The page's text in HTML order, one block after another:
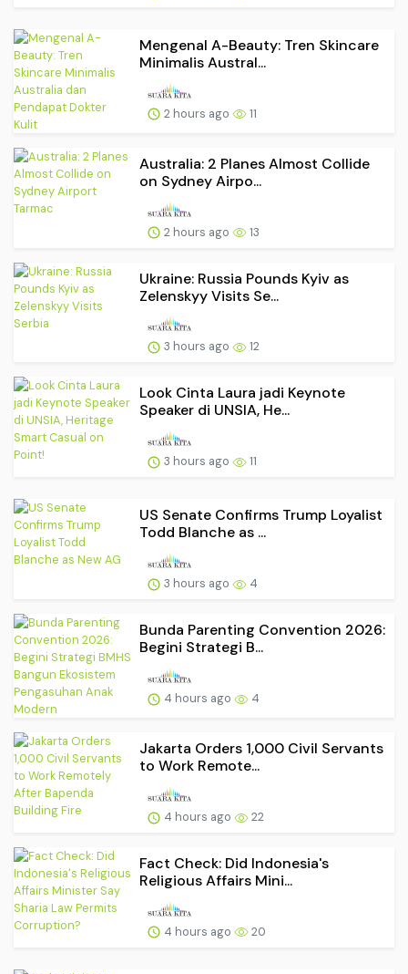
Mengenal A-Beauty: Tren Skincare
Minimalis Austral...
2 hours ago 11
Australia: 2 Planes Almost Collide
on Sydney Airpo...
2 hours ago 13
Ukraine: Russia Pounds Kyiv as
Zelenskyy Visits Se...
3 hours ago 12
Look Cinta Laura jadi Keynote
Speaker di UNSIA, He...
3 hours ago 11
US Senate Confirms Trump Loyalist
Todd Blanche as ...
3 hours ago 4
Bunda Parenting Convention 2026:
Begini Strategi B...
4 hours ago 4
Jakarta Orders 1,000 Civil Servants
to Work Remote...
4 hours ago 22
Fact Check: Did Indonesia's
Religious Affairs Mini...
4 hours ago 20